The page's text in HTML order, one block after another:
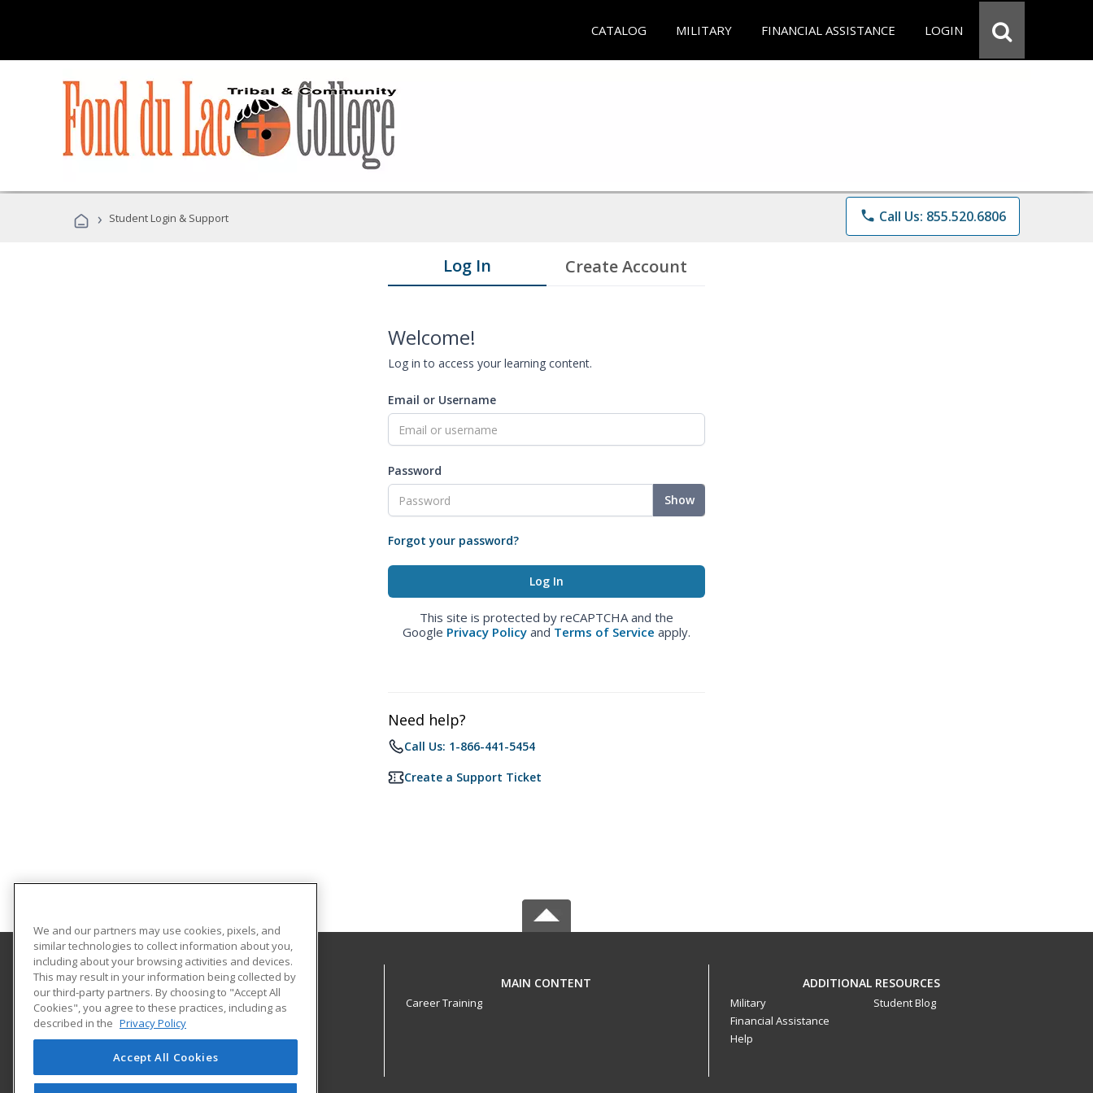
CATALOG MILITARY FINANCIAL ASSISTANCE LOGIN
› Student Login & Support phone Call Us: 855.520.6806
Log In Create Account
Welcome!
Log in to access your learning content.
Email or Username
Password
Show
Forgot your password?
This site is protected by reCAPTCHA and the
Google Privacy Policy and Terms of Service apply.
Need help?
Call Us: 1-866-441-5454
Create a Support Ticket
Fond du Lac Tribal & Community College
2101 14th Street
Cloquet, MN 55720 US
MAIN CONTENT
Career Training
ADDITIONAL RESOURCES
Military
Financial Assistance
Help
Student Blog
We and our partners may use cookies, pixels, and
similar technologies to collect information about you,
including about your browsing activities and devices.
This may result in your information being collected by
our third-party partners. By choosing to "Accept All
Cookies", you agree to these practices, including as
described in the Privacy Policy
Accept All Cookies